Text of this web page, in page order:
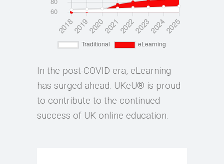
In the post-COVID era, eLearning
has surged ahead. UKeU® is proud
to contribute to the continued
success of UK online education.